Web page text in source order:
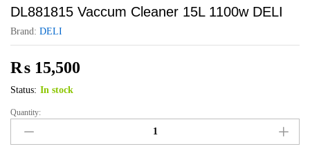
DL881815 Vaccum Cleaner 15L 1100w DELI
Brand: DELI
₨ 15,500
Status: In stock
DL881815
Vaccum
Cleaner
Quantity: